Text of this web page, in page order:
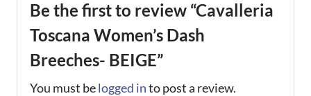
Be the first to review “Cavalleria
Toscana Women’s Dash
Breeches- BEIGE”
You must belogged into post a review.